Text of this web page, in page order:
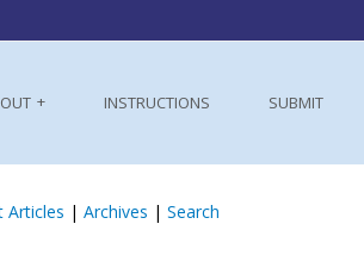
INSTRUCTIONS SUBMIT
Articles | Archives | Search